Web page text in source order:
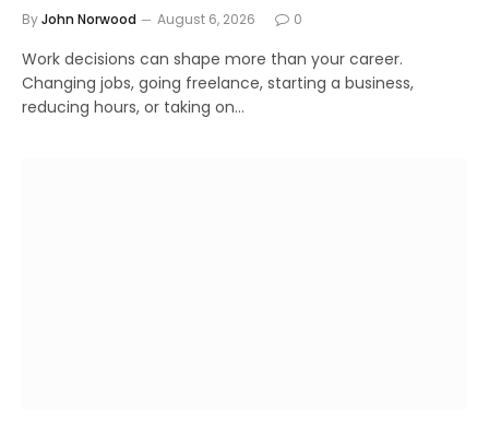
ByJohn Norwood August 6, 2026 0
Work decisions can shape more than your career.
Changing jobs, going freelance, starting a business,
reducing hours, or taking on…